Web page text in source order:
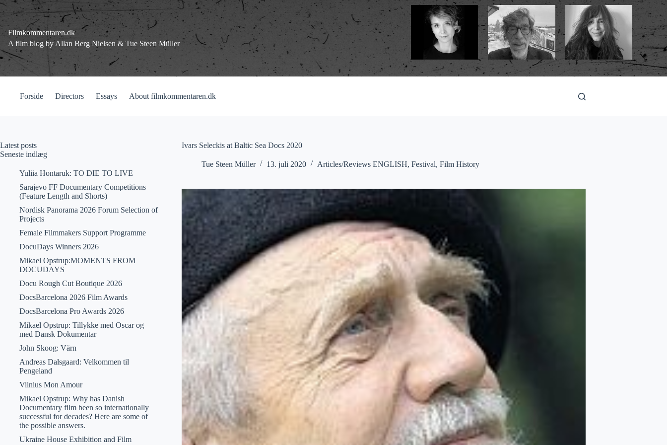
Fortsæt
til
indhold
Filmkommentaren.dk
A film blog by Allan Berg Nielsen & Tue Steen Müller
Forside Directors Essays About filmkommentaren.dk
Ivars Seleckis at Baltic Sea Docs 2020
Tue Steen Müller 13. juli 2020 Articles/Reviews ENGLISH, Festival, Film History
Latest posts
Seneste indlæg
Yuliia Hontaruk: TO DIE TO LIVE
Sarajevo FF Documentary Competitions
(Feature Length and Shorts)
Nordisk Panorama 2026 Forum Selection of
Projects
Female Filmmakers Support Programme
DocuDays Winners 2026
Mikael Opstrup:MOMENTS FROM
DOCUDAYS
Docu Rough Cut Boutique 2026
DocsBarcelona 2026 Film Awards
DocsBarcelona Pro Awards 2026
Mikael Opstrup: Tillykke med Oscar og
med Dansk Dokumentar
John Skoog: Värn
Andreas Dalsgaard: Velkommen til
Pengeland
Vilnius Mon Amour
Mikael Opstrup: Why has Danish
Documentary film been so internationally
successful for decades? Here are some of
the possible answers.
Ukraine House Exhibition and Film